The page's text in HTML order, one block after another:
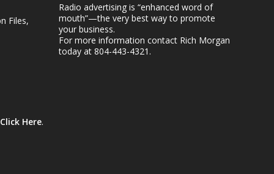
e
v
l
Files,
Click Here.
Radio advertising is “enhanced word of
mouth”—the very best way to promote
your business.
For more information contact Rich Morgan
today at 804-443-4321.